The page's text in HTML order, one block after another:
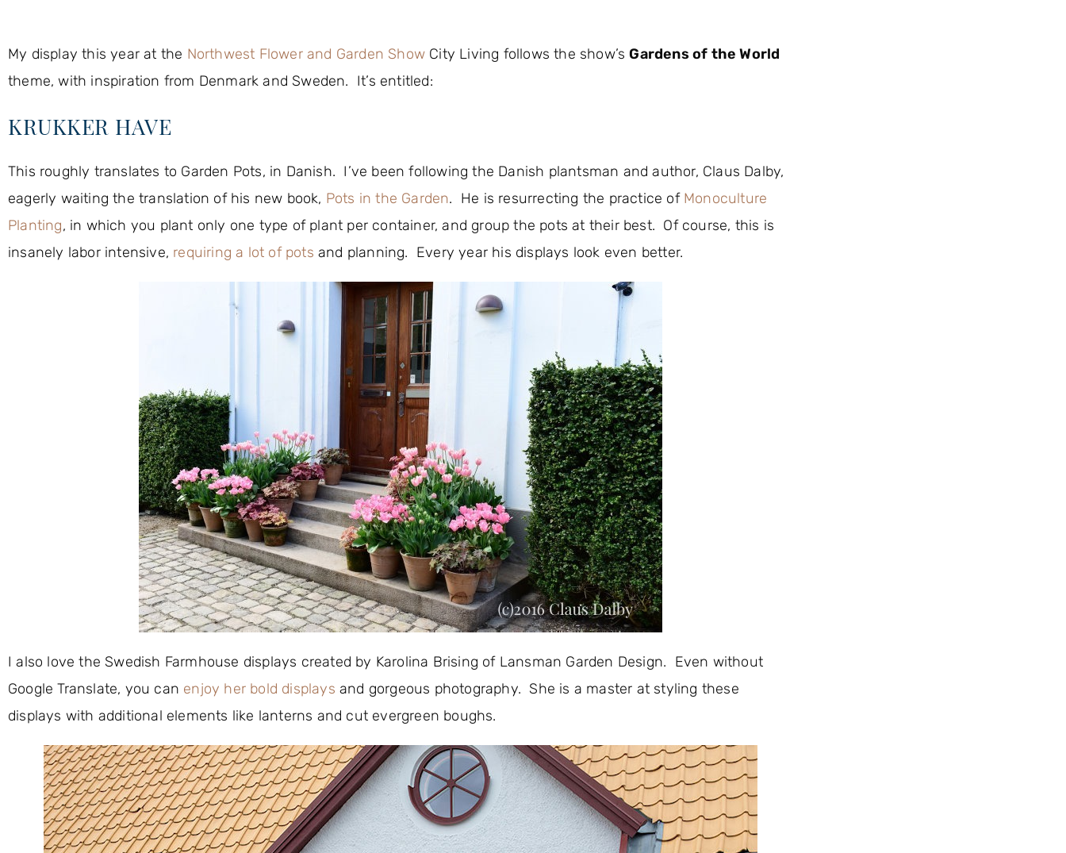
My display this year at the Northwest Flower and Garden Show City Living follows the show’s Gardens of the World
theme, with inspiration from Denmark and Sweden. It’s entitled:
KRUKKER HAVE
This roughly translates to Garden Pots, in Danish. I’ve been following the Danish plantsman and author, Claus Dalby,
eagerly waiting the translation of his new book, Pots in the Garden. He is resurrecting the practice of Monoculture
Planting, in which you plant only one type of plant per container, and group the pots at their best. Of course, this is
insanely labor intensive, requiring a lot of pots and planning. Every year his displays look even better.
I also love the Swedish Farmhouse displays created by Karolina Brising of Lansman Garden Design. Even without
Google Translate, you can enjoy her bold displays and gorgeous photography. She is a master at styling these
displays with additional elements like lanterns and cut evergreen boughs.